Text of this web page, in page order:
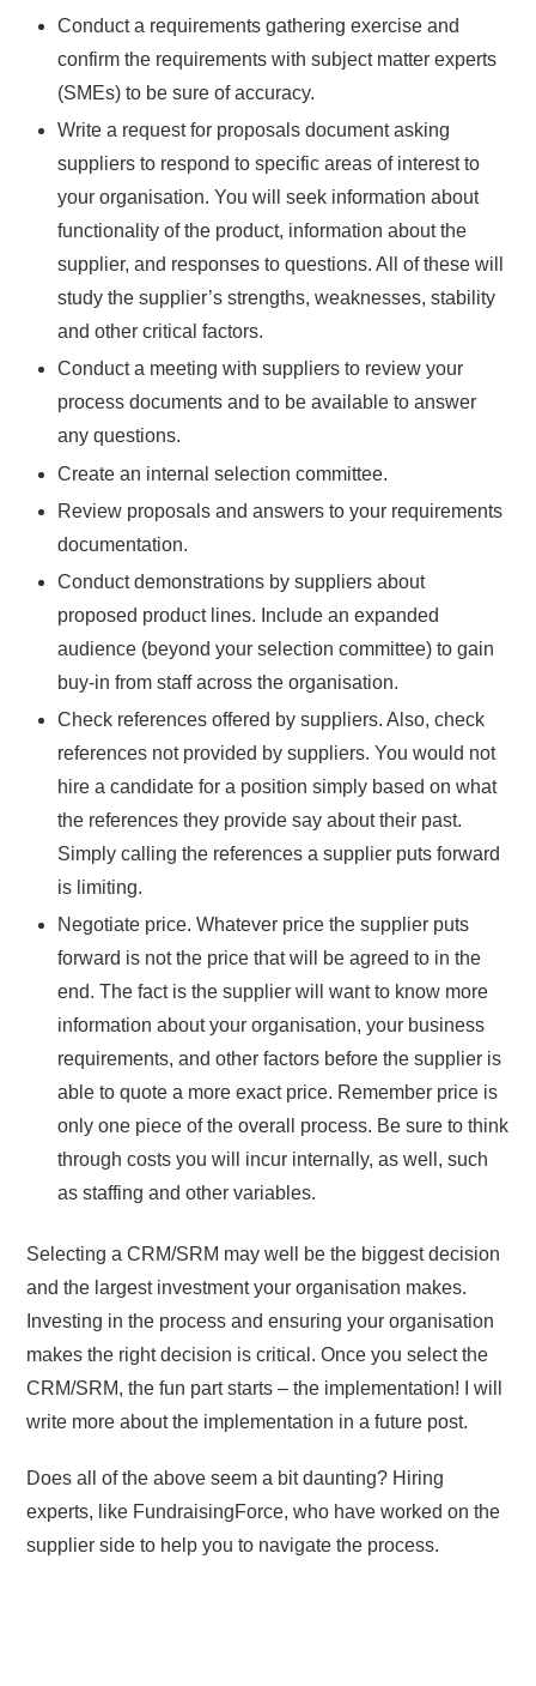
Conduct a requirements gathering exercise and
confirm the requirements with subject matter experts
(SMEs) to be sure of accuracy.
Write a request for proposals document asking
suppliers to respond to specific areas of interest to
your organisation. You will seek information about
functionality of the product, information about the
supplier, and responses to questions. All of these will
study the supplier’s strengths, weaknesses, stability
and other critical factors.
Conduct a meeting with suppliers to review your
process documents and to be available to answer
any questions.
Create an internal selection committee.
Review proposals and answers to your requirements
documentation.
Conduct demonstrations by suppliers about
proposed product lines. Include an expanded
audience (beyond your selection committee) to gain
buy-in from staff across the organisation.
Check references offered by suppliers. Also, check
references not provided by suppliers. You would not
hire a candidate for a position simply based on what
the references they provide say about their past.
Simply calling the references a supplier puts forward
is limiting.
Negotiate price. Whatever price the supplier puts
forward is not the price that will be agreed to in the
end. The fact is the supplier will want to know more
information about your organisation, your business
requirements, and other factors before the supplier is
able to quote a more exact price. Remember price is
only one piece of the overall process. Be sure to think
through costs you will incur internally, as well, such
as staffing and other variables.
Selecting a CRM/SRM may well be the biggest decision
and the largest investment your organisation makes.
Investing in the process and ensuring your organisation
makes the right decision is critical. Once you select the
CRM/SRM, the fun part starts – the implementation! I will
write more about the implementation in a future post.
Does all of the above seem a bit daunting? Hiring
experts, like FundraisingForce, who have worked on the
supplier side to help you to navigate the process.